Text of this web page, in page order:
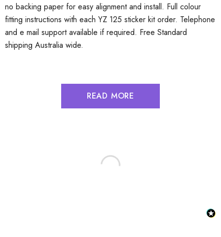
no backing paper for easy alignment and install. Full colour
fitting instructions with each YZ 125 sticker kit order. Telephone
and e mail support available if required. Free Standard
shipping Australia wide.
READ MORE